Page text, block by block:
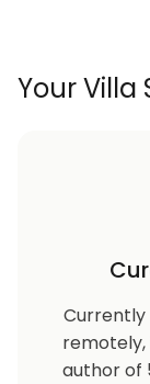
Your Villa
Currently
remotely,
author of